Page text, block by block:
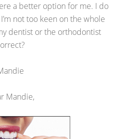
a better option for me. I do
not too keen on the whole
dentist or the orthodontist
Mandie,